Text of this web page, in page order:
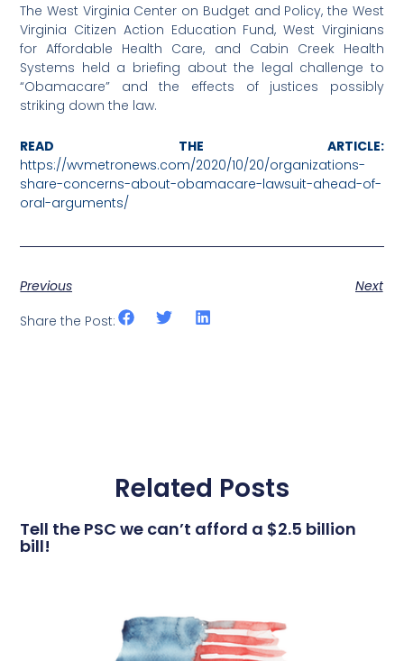
The West Virginia Center on Budget and Policy, the West
Virginia Citizen Action Education Fund, West Virginians
for Affordable Health Care, and Cabin Creek Health
Systems held a briefing about the legal challenge to
“Obamacare” and the effects of justices possibly
striking down the law.
READ THE ARTICLE:
https://wvmetronews.com/2020/10/20/organizations-
share-concerns-about-obamacare-lawsuit-ahead-of-
oral-arguments/
Previous
Next
Share the Post:
Related Posts
Tell the PSC we can’t afford a $2.5 billion
bill!